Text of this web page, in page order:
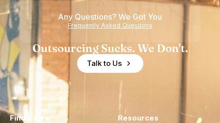
Any Questions? We Got You
Frequently Asked Questions
Outsourcing Sucks. We Don't.
Talk to Us
Find a Hire Resources